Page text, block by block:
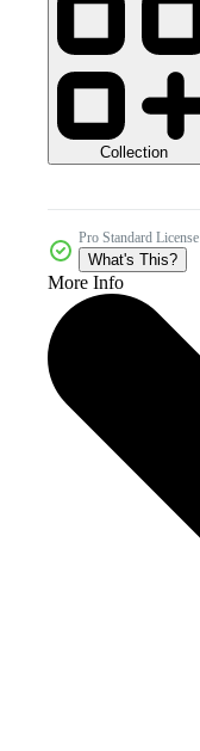
Collection
Pro Standard License
What's This?
More Info